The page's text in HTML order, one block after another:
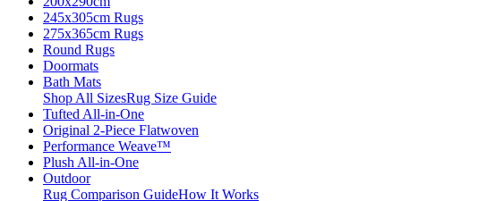
245x305cm Rugs
275x365cm Rugs
Round Rugs
Doormats
Bath Mats
Shop All SizesRug Size Guide
Tufted All-in-One
Original 2-Piece Flatwoven
Performance Weave™
Plush All-in-One
Outdoor
Rug Comparison GuideHow It Works